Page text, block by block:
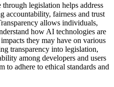
legislation helps address
accountability, fairness and trust
allows individuals,
how AI technologies are
they may have on various
transparency into legislation,
among developers and users
to adhere to ethical standards and